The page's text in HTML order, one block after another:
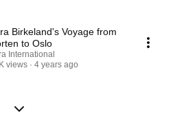
Birkeland's Voyage from
to Oslo
International
views
4 years ago